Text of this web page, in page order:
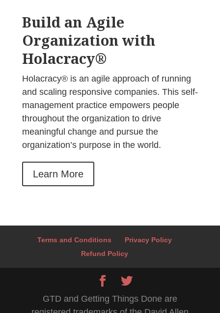
Build an Agile
Organization with
Holacracy®
Holacracy® is an agile approach of running
and scaling responsive companies. This self-
management practice empowers people
throughout the organization to drive
meaningful change and pursue the
organization’s purpose in the world.
Learn More
Terms and Conditions
Privacy Policy
Refund Policy
GTD and Getting Things Done are